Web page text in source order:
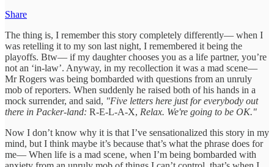
Share
The thing is, I remember this story completely differently— when I
was retelling it to my son last night, I remembered it being the
playoffs. Btw— if my daughter chooses you as a life partner, you’re
not an ‘in-law’. Anyway, in my recollection it was a mad scene—
Mr Rogers was being bombarded with questions from an unruly
mob of reporters. When suddenly he raised both of his hands in a
mock surrender, and said, "Five letters here just for everybody out
there in Packer-land: R-E-L-A-X, Relax. We're going to be OK."
Now I don’t know why it is that I’ve sensationalized this story in my
mind, but I think maybe it’s because that’s what the phrase does for
me— When life is a mad scene, when I’m being bombarded with